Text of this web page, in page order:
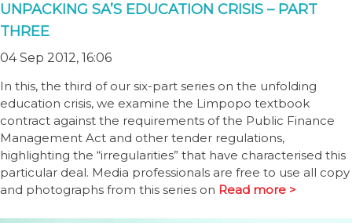
UNPACKING SA’S EDUCATION CRISIS – PART
THREE
04 Sep 2012, 16:06
In this, the third of our six-part series on the unfolding
education crisis, we examine the Limpopo textbook
contract against the requirements of the Public Finance
Management Act and other tender regulations,
highlighting the “irregularities” that have characterised this
particular deal. Media professionals are free to use all copy
and photographs from this series on Read more >